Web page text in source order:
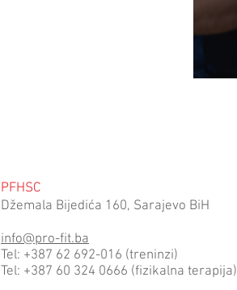
PFHSC
Džemala Bijedića 160, Sarajevo BiH
info@pro-fit.ba
Tel: +387 62 692-016 (treninzi)
Tel: +387 60 324 0666 (fizikalna terapija)